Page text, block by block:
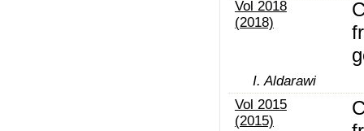
Vol 2018
(2018)
I. Aldarawi
Vol 2015
(2015)